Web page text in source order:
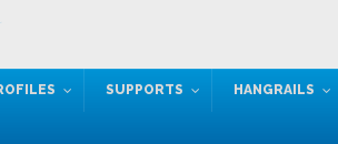
SUPPORTS HANGRAILS